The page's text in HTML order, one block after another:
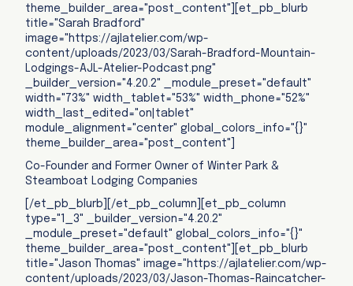
theme_builder_area="post_content"][et_pb_blurb
title="Sarah Bradford"
image="https://ajlatelier.com/wp-
content/uploads/2023/03/Sarah-Bradford-Mountain-
Lodgings-AJL-Atelier-Podcast.png"
_builder_version="4.20.2" _module_preset="default"
width="73%" width_tablet="53%" width_phone="52%"
width_last_edited="on|tablet"
module_alignment="center" global_colors_info="{}"
theme_builder_area="post_content"]
Co-Founder and Former Owner of Winter Park &
Steamboat Lodging Companies
[/et_pb_blurb][/et_pb_column][et_pb_column
type="1_3" _builder_version="4.20.2"
_module_preset="default" global_colors_info="{}"
theme_builder_area="post_content"][et_pb_blurb
title="Jason Thomas" image="https://ajlatelier.com/wp-
content/uploads/2023/03/Jason-Thomas-Raincatcher-